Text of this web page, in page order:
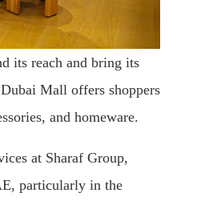
its reach and bring its
Mall offers shoppers
and homeware.
at Sharaf Group,
particularly in the